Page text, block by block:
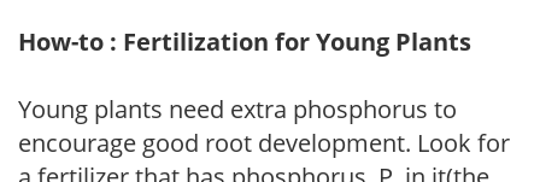
How-to : Fertilization for Young Plants
Young plants need extra phosphorus to
encourage good root development. Look for